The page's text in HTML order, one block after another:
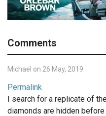
Comments
Michael on 26 May, 2019
Permalink
I search for a replicate of
diamonds are hidden